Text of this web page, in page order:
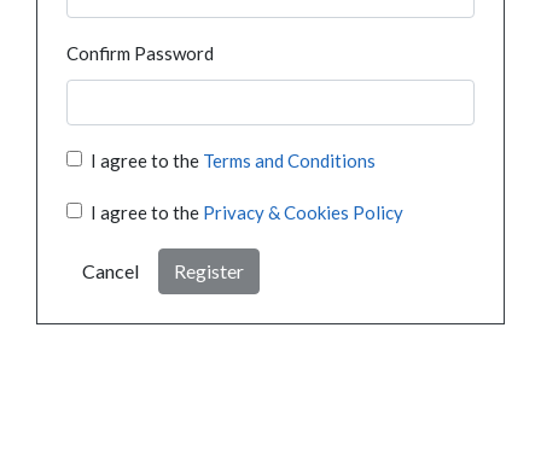
Confirm Password
I agree to the Terms and Conditions
I agree to the Privacy & Cookies Policy
Cancel